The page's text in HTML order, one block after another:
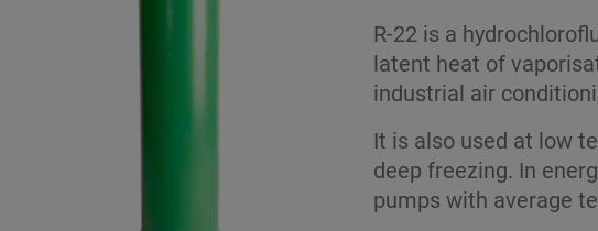
R-22 is a
latent heat of
industrial air
It is also used at low
deep freezing. In
pumps with average